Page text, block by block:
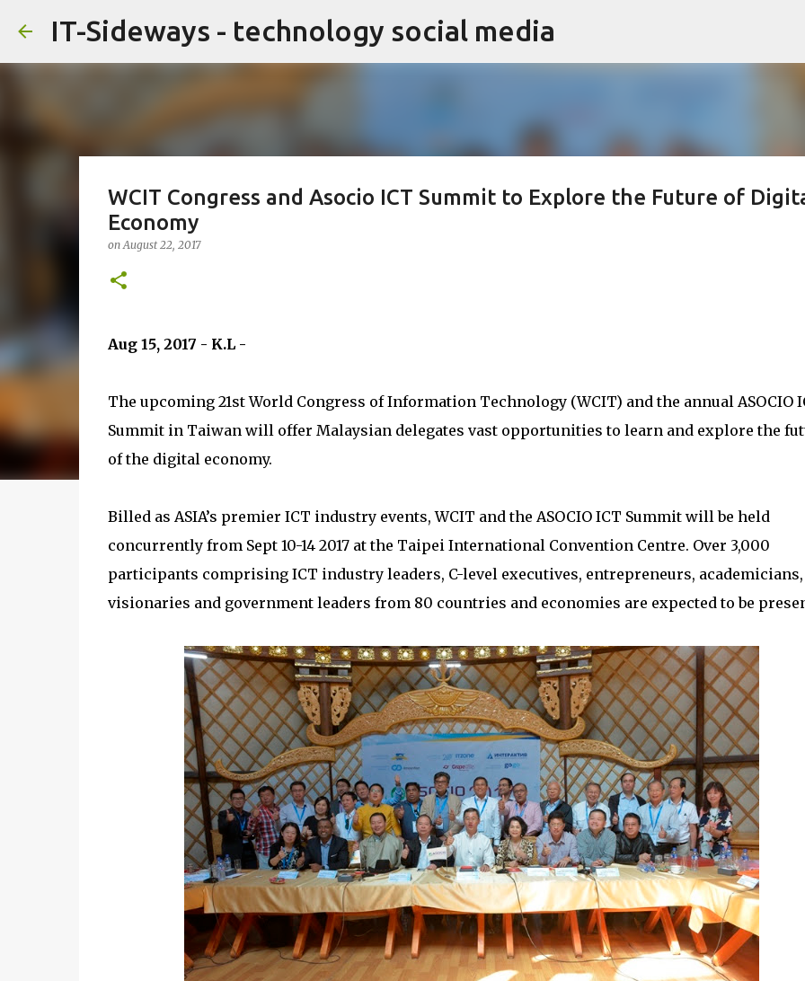
Skip to main content
IT-Sideways - technology social media
WCIT Congress and Asocio ICT Summit to Explore the Future of
Economy
onAugust 22, 2017
Aug 15, 2017 - K.L -
The upcoming 21st World Congress of Information Technology (WCIT) and the annual ASOCIO
Summit in Taiwan will offer Malaysian delegates vast opportunities to learn and explore the
of the digital economy.
Billed as ASIA’s premier ICT industry events, WCIT and the ASOCIO ICT Summit will be held
concurrently from Sept 10-14 2017 at the Taipei International Convention Centre. Over 3,000
participants comprising ICT industry leaders, C-level executives, entrepreneurs, academicians,
visionaries and government leaders from 80 countries and economies are expected to be